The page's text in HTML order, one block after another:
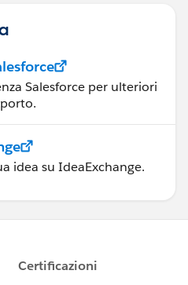
Salesforce per ulteriori
idea su IdeaExchange.